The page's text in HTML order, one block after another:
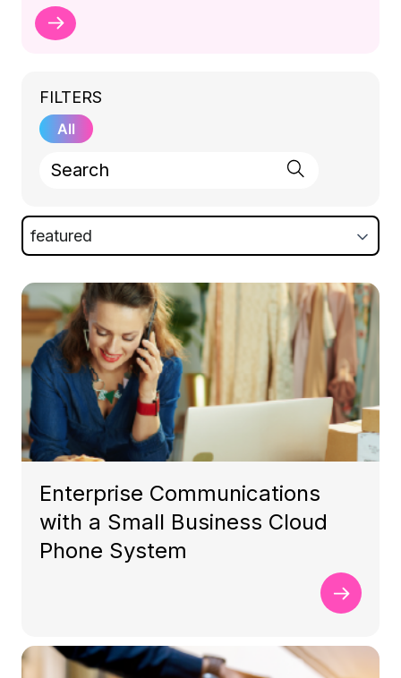
FILTERS
All
featured
Enterprise Communications
with a Small Business Cloud
Phone System